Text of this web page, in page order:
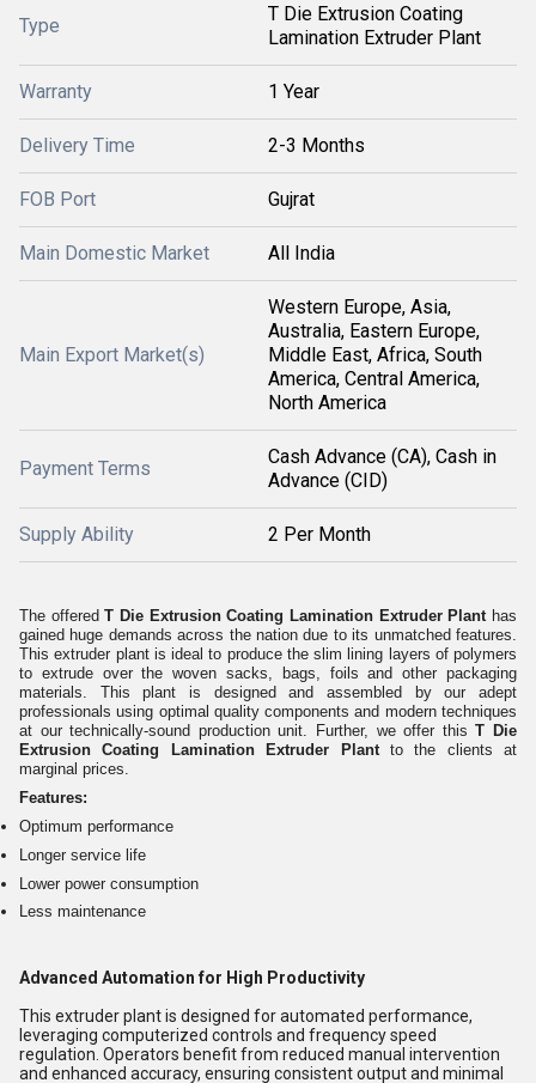
Type
T Die Extrusion Coating
Lamination Extruder Plant
Warranty 1 Year
Delivery Time 2-3 Months
FOB Port Gujrat
Main Domestic Market All India
Main Export Market(s)
Western Europe, Asia,
Australia, Eastern Europe,
Middle East, Africa, South
America, Central America,
North America
Payment Terms
Cash Advance (CA), Cash in
Advance (CID)
Supply Ability 2 Per Month
The offeredT Die Extrusion Coating Lamination Extruder Plant has
gained huge demands across the nation due to its unmatched features.
This extruder plant is ideal to produce the slim lining layers of polymers
to extrude over the woven sacks, bags, foils and other packaging
materials. This plant is designed and assembled by our adept
professionals using optimal quality components and modern techniques
at our technically-sound production unit. Further, we offer thisT Die
Extrusion Coating Lamination Extruder Plantto the clients at
marginal prices.
Features:
Optimum performance
Longer service life
Lower power consumption
Less maintenance
Advanced Automation for High Productivity
This extruder plant is designed for automated performance,
leveraging computerized controls and frequency speed
regulation. Operators benefit from reduced manual intervention
and enhanced accuracy, ensuring consistent output and minimal